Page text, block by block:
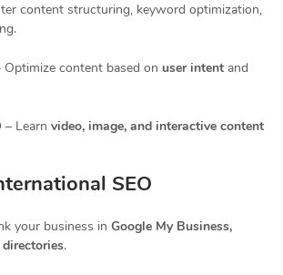
content structuring, keyword optimization,
Optimize content based on user intent and
– Learn video, image, and interactive content
SEO
your business in Google My Business,
.